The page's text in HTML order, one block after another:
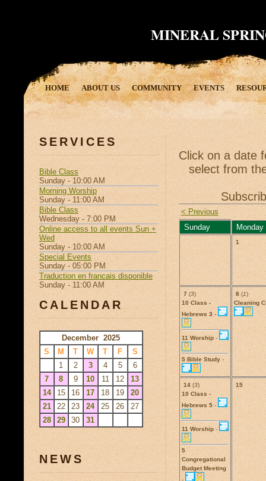
MINERAL
HOME ABOUT US COMMUNITY EVENTS
Click on a date
select from
< Previous
Sunday
Monday
1
7 (3)
10 Class -
Hebrews 3-
11 Worship-
5 Bible Study-
8 (1)
Cleaning
14 (3)
10 Class -
Hebrews 5-
11 Worship-
5
Congregational
Budget Meeting
-
15
SERVICES
Bible Class
Sunday - 10:00 AM
Morning Worship
Sunday - 11:00 AM
Bible Class
Wednesday - 7:00 PM
Online access to all events Sun +
Wed
Sunday - 10:00 AM
Special Events
Sunday - 05:00 PM
Traduction en francais disponible
Sunday - 11:00 AM
CALENDAR
December 2025
S
M T W T F
S
1
2 3 4 5
6
7
8 9 10 11 12
13
14
15 16 17 18 19
20
21
22 23 24 25 26
27
28
29 30 31
NEWS